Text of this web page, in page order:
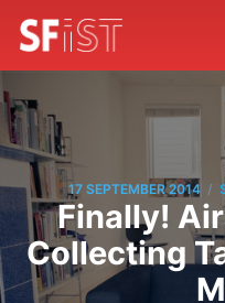
17 SEPTEMBER 2014 /
Finally!
Collecting